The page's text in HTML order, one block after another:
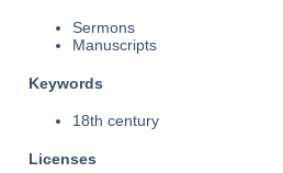
Sermons
Manuscripts
Keywords
18th century
Licenses